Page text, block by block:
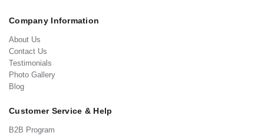
Company Information
About Us
Contact Us
Testimonials
Photo Gallery
Blog
Customer Service & Help
B2B Program